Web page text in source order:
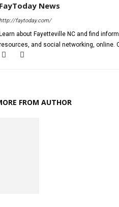
FayToday News
http://faytoday.com/
Learn about Fayetteville NC and find
and social networking, online.
FROM AUTHOR